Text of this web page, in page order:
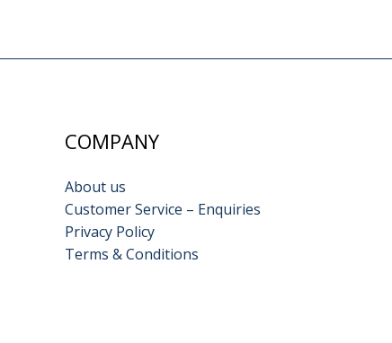
COMPANY
About us
Customer Service – Enquiries
Privacy Policy
Terms & Conditions